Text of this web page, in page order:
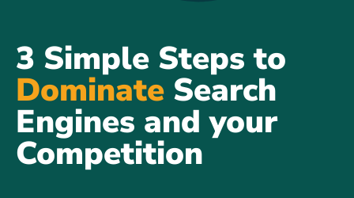
3 Simple Steps to
Dominate Search
Engines and your
Competition